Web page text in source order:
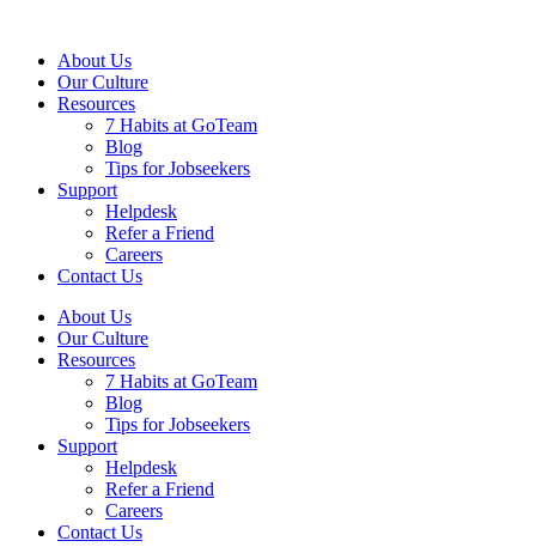
About Us
Our Culture
Resources
7 Habits at GoTeam
Blog
Tips for Jobseekers
Support
Helpdesk
Refer a Friend
Careers
Contact Us
About Us
Our Culture
Resources
7 Habits at GoTeam
Blog
Tips for Jobseekers
Support
Helpdesk
Refer a Friend
Careers
Contact Us